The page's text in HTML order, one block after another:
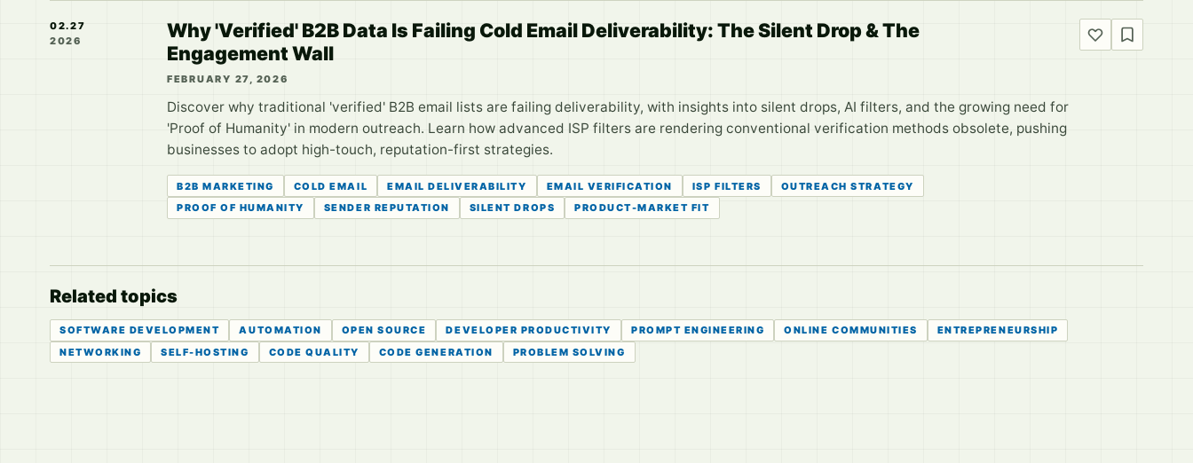
02.27
2026
Why 'Verified' B2B Data Is Failing Cold Email Deliverability: The Silent Drop & The
Engagement Wall
FEBRUARY 27, 2026
Discover why traditional 'verified' B2B email lists are failing deliverability, with insights into silent drops, AI filters, and the growing need for
'Proof of Humanity' in modern outreach. Learn how advanced ISP filters are rendering conventional verification methods obsolete, pushing
businesses to adopt high-touch, reputation-first strategies.
B2B MARKETING COLD EMAIL EMAIL DELIVERABILITY EMAIL VERIFICATION ISP FILTERS
OUTREACH STRATEGY
PROOF OF HUMANITY
SENDER REPUTATION SILENT DROPS PRODUCT-MARKET FIT
Related topics
SOFTWARE DEVELOPMENT AUTOMATION OPEN SOURCE DEVELOPER PRODUCTIVITY PROMPT ENGINEERING ONLINE COMMUNITIES
ENTREPRENEURSHIP
NETWORKING
SELF-HOSTING CODE QUALITY CODE GENERATION PROBLEM SOLVING